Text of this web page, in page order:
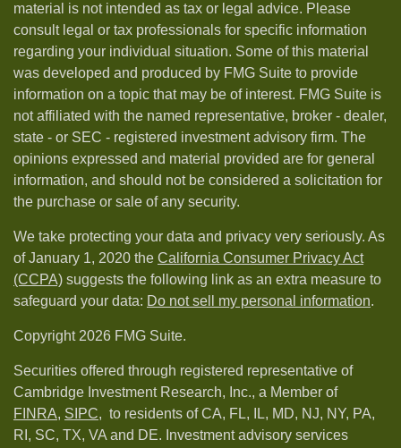
material is not intended as tax or legal advice. Please
consult legal or tax professionals for specific information
regarding your individual situation. Some of this material
was developed and produced by FMG Suite to provide
information on a topic that may be of interest. FMG Suite is
not affiliated with the named representative, broker - dealer,
state - or SEC - registered investment advisory firm. The
opinions expressed and material provided are for general
information, and should not be considered a solicitation for
the purchase or sale of any security.
We take protecting your data and privacy very seriously. As
of January 1, 2020 the California Consumer Privacy Act
(CCPA) suggests the following link as an extra measure to
safeguard your data: Do not sell my personal information.
Copyright 2026 FMG Suite.
Securities offered through registered representative of
Cambridge Investment Research, Inc., a Member of
FINRA, SIPC, to residents of CA, FL, IL, MD, NJ, NY, PA,
RI, SC, TX, VA and DE. Investment advisory services